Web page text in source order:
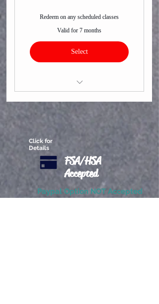
Redeem on any scheduled classes
Valid for 7 months
Select
Click for
Details
FSA/HSA
Accepted
Paypal Option NOT Accepted